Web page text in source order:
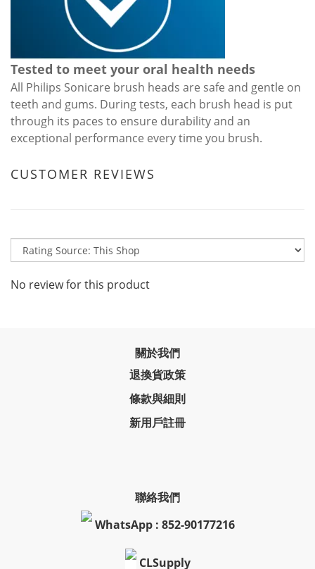
Tested to meet your oral health needs
All Philips Sonicare brush heads are safe and gentle on
teeth and gums. During tests, each brush head is put
through its paces to ensure durability and an
exceptional performance every time you brush.
CUSTOMER REVIEWS
No review for this product
關於我們
退換貨政策
條款與細則
新用戶註冊
聯絡我們
WhatsApp : 852-90177216
CLSupply